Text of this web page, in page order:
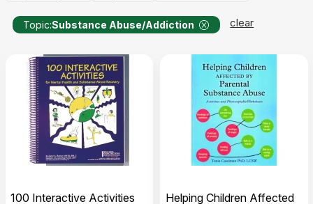
Topic:Substance Abuse/Addiction clear
100 Interactive Activities
Helping Children Affected